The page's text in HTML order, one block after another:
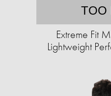
TOO
Extreme Fit
Lightweight